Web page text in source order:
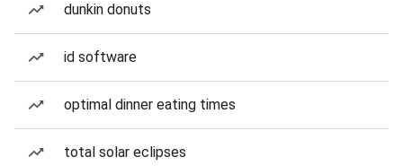
dunkin donuts
id software
optimal dinner eating times
total solar eclipses